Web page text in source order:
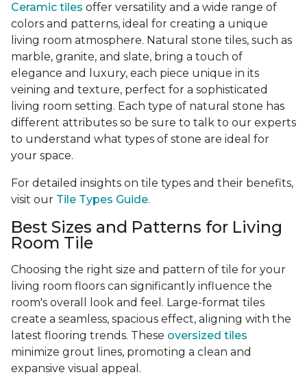
Ceramic tiles offer versatility and a wide range of
colors and patterns, ideal for creating a unique
living room atmosphere. Natural stone tiles, such as
marble, granite, and slate, bring a touch of
elegance and luxury, each piece unique in its
veining and texture, perfect for a sophisticated
living room setting. Each type of natural stone has
different attributes so be sure to talk to our experts
to understand what types of stone are ideal for
your space.
For detailed insights on tile types and their benefits,
visit our Tile Types Guide.
Best Sizes and Patterns for Living
Room Tile
Choosing the right size and pattern of tile for your
living room floors can significantly influence the
room's overall look and feel. Large-format tiles
create a seamless, spacious effect, aligning with the
latest flooring trends. These oversized tiles
minimize grout lines, promoting a clean and
expansive visual appeal.